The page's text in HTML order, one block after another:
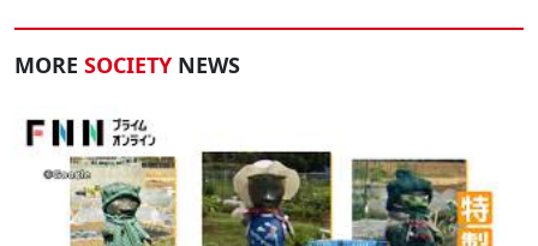
MORE SOCIETY NEWS